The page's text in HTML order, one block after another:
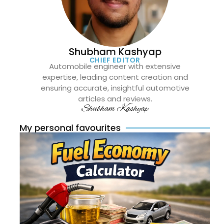
Shubham Kashyap
CHIEF EDITOR
Automobile engineer with extensive
expertise, leading content creation and
ensuring accurate, insightful automotive
articles and reviews.
Shubham Kashyap
My personal favourites